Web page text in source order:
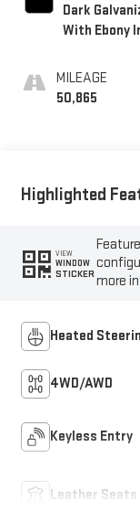
Dark
With Ebony
Leather-
Seats
MILEAGE
50,865
Highlighted
VIEW
WINDOW
STICKERmore
Heated
4WD/AWD
Keyless Entry
Leather Seats